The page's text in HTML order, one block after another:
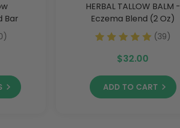
Bar
HERBAL TALLOW BALM -
Eczema Blend (2 Oz)
(39)
$32.00
ADD TO CART